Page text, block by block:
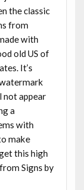
the classic
from
with
old US of
It’s
not appear
a
with
make
this high
Signs by